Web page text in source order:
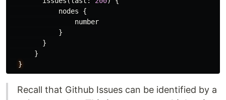
nodes
{
number
}
}
}
}
Recall that Github Issues can be identified by a